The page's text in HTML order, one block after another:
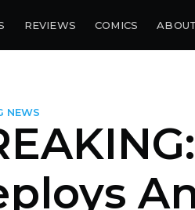
REVIEWS COMICS
NEWS